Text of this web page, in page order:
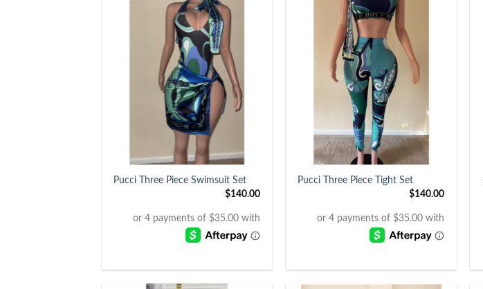
Pucci Three Piece Swimsuit Set
$140.00
Pucci Three Piece Tight Set
$140.00